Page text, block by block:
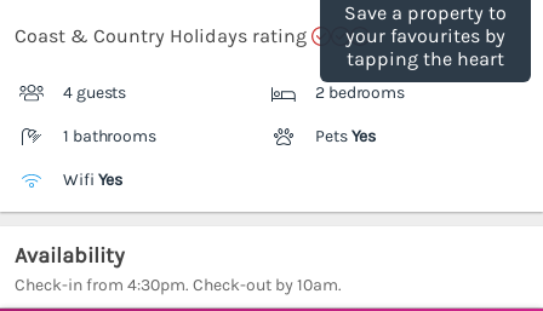
Save a property to
your favourites by
tapping the heart
Coast & Country Holidays rating
4 guests 2 bedrooms
1 bathrooms PetsYes
Wifi Yes
Availability
Check-in from 4:30pm. Check-out by 10am.